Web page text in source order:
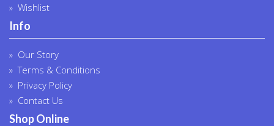
Wishlist
Info
Our Story
Terms & Conditions
Privacy Policy
Contact Us
Shop Online